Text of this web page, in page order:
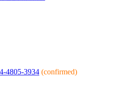
4805-3934 (confirmed)